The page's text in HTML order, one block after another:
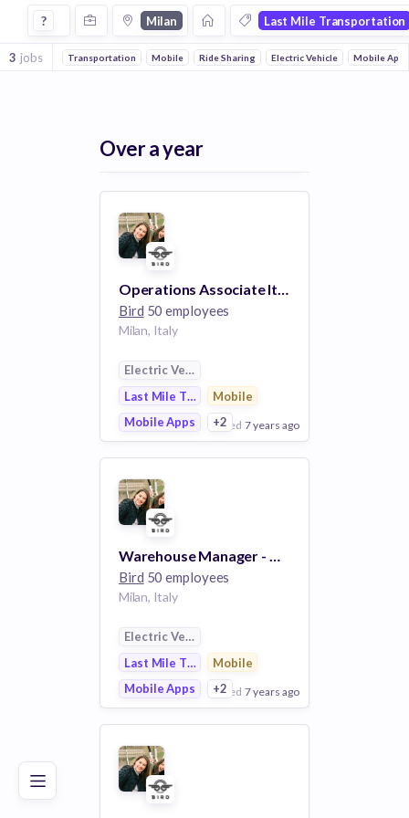
Poor Good Excellent
Jobs in Milan in Last Mile Transportation companies
? Milan Last Mile Transportation
3 jobs Transportation Mobile Ride Sharing Electric Vehicle Mobile Apps
Over a year
Operations Associate Italy
Bird 50 employees
Milan, Italy
Electric Vehicle
Last Mile Transportation
Mobile
Mobile Apps
+2
posted 7 years ago
View Employer
Add to board
Warehouse Manager - Milan
Bird 50 employees
Milan, Italy
Electric Vehicle
Last Mile Transportation
Mobile
Mobile Apps
+2
posted 7 years ago
View Employer
Add to board